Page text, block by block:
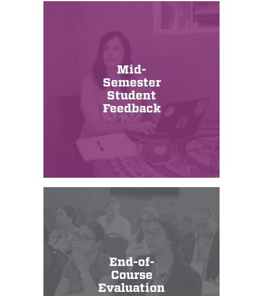
Mid-
Semester
Student
Feedback
End-of-
Course
Evaluation